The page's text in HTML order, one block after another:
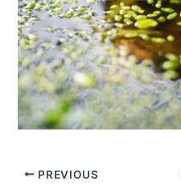
PREVIOUS